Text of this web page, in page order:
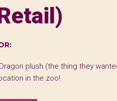
plush (the thing they
in the zoo!